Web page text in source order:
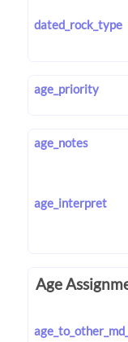
dated_rock_type
age_priority
age_notes
age_interpret
Age